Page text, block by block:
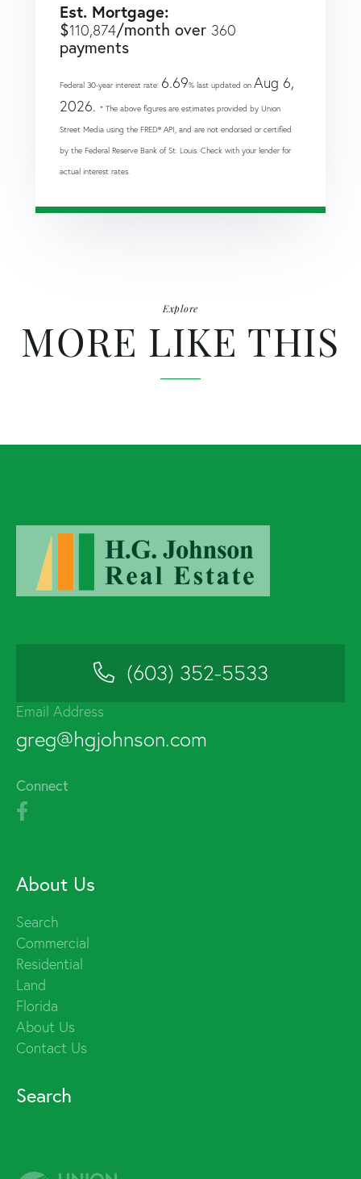
Est. Mortgage:
$110,874/month over 360
payments
Federal 30-year interest rate: 6.69% last updated on Aug 6,
2026. * The above figures are estimates provided by Union
Street Media using the FRED® API, and are not endorsed or certified
by the Federal Reserve Bank of St. Louis. Check with your lender for
actual interest rates.
Explore
MORE LIKE THIS
(603) 352-5533
Email Address
greg@hgjohnson.com
Connect
About Us
Search
Commercial
Residential
Land
Florida
About Us
Contact Us
Search